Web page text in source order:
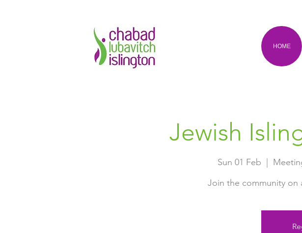
HOME
Jewish
Sun 01 Feb
Join the community on